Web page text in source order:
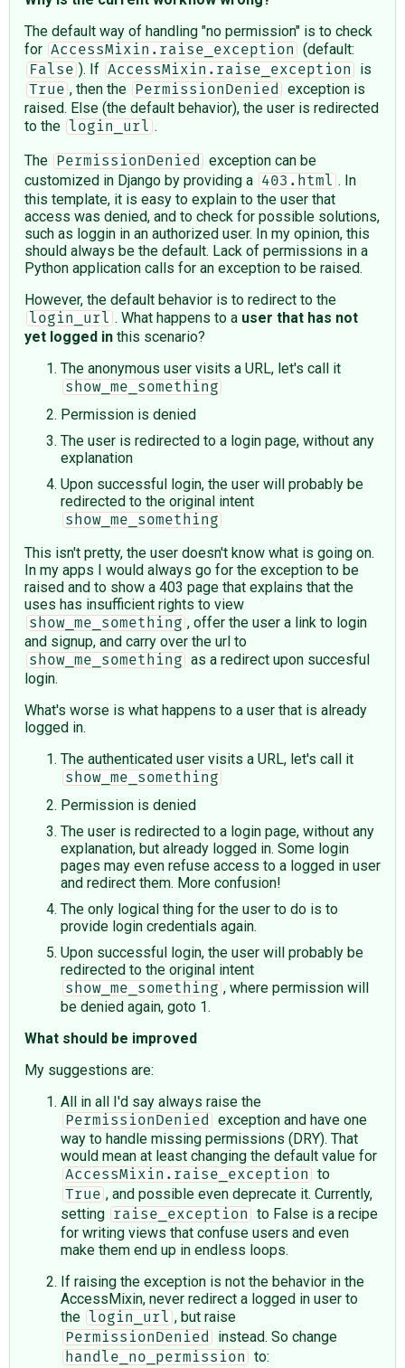
The default way of handling "no permission" is to check
for AccessMixin.raise_exception (default:
False ). If AccessMixin.raise_exception is
True , then the PermissionDenied
exception is
raised. Else (the default behavior), the user is redirected
to the
login_url .
The
PermissionDenied
exception can be
customized in Django by providing a
403.html . In
this template, it is easy to explain to the user that
access was denied, and to check for possible solutions,
such as loggin in an authorized user. In my opinion, this
should always be the default. Lack of permissions in a
Python application calls for an exception to be raised.
However, the default behavior is to redirect to the
login_url . What happens to a user that has not
yet logged in this scenario?
The anonymous user visits a URL, let's call it
show_me_something
Permission is denied
The user is redirected to a login page, without any
explanation
Upon successful login, the user will probably be
redirected to the original intent
show_me_something
This isn't pretty, the user doesn't know what is going on.
In my apps I would always go for the exception to be
raised and to show a 403 page that explains that the
uses has insufficient rights to view
show_me_something , offer the user a link to login
and signup, and carry over the url to
show_me_something
as a redirect upon succesful
login.
What's worse is what happens to a user that is already
logged in.
The authenticated user visits a URL, let's call it
show_me_something
Permission is denied
The user is redirected to a login page, without any
explanation, but already logged in. Some login
pages may even refuse access to a logged in user
and redirect them. More confusion!
The only logical thing for the user to do is to
provide login credentials again.
Upon successful login, the user will probably be
redirected to the original intent
show_me_something , where permission will
be denied again, goto 1.
What should be improved
My suggestions are:
All in all I'd say always raise the
PermissionDenied
exception and have one
way to handle missing permissions (DRY). That
would mean at least changing the default value for
AccessMixin.raise_exception to
True , and possible even deprecate it. Currently,
setting
raise_exception
to False is a recipe
for writing views that confuse users and even
make them end up in endless loops.
If raising the exception is not the behavior in the
AccessMixin, never redirect a logged in user to
the
login_url , but raise
PermissionDenied instead. So change
handle_no_permission to: